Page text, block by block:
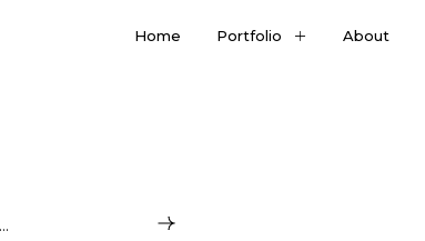
Home Portfolio About